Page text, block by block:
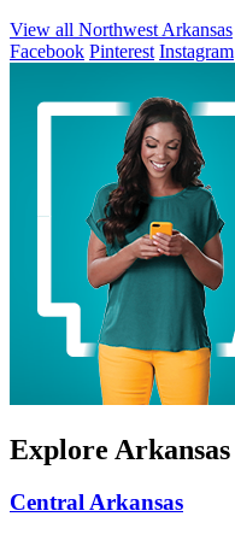
View all Northwest Arkansas
Facebook Pinterest Instagram
Explore Arkansas
Central Arkansas